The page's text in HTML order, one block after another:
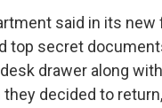
said in its new
top secret
drawer along
decided to